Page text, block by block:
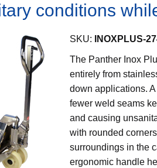
conditions
SKU: INOXPLUS-
The Panther Inox
entirely from
down applications.
fewer weld seams
and causing
with rounded
surroundings in the
ergonomic handle